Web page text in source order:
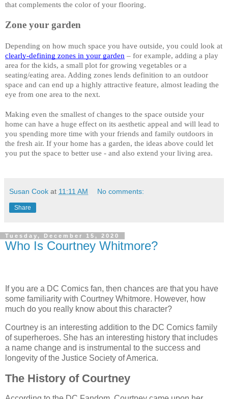
that complements the color of your flooring.
Zone your garden
clearly-defining zones in your garden – for example, adding a play
area for the kids, a small plot for growing vegetables or a
seating/eating area. Adding zones lends definition to an outdoor
space and can end up a highly attractive feature, almost leading the
eye from one area to the next.
Making even the smallest of changes to the space outside your
home can have a huge effect on its aesthetic appeal and will lead to
you spending more time with your friends and family outdoors in
the fresh air. If your home has a garden, the ideas above could let
you put the space to better use - and also extend your living area.
Susan Cook at 11:11 AM No comments:
Share
Tuesday, December 15, 2020
Who Is Courtney Whitmore?
If you are a DC Comics fan, then chances are that you have
some familiarity with Courtney Whitmore. However, how
much do you really know about this character?
Courtney is an interesting addition to the DC Comics family
of superheroes. She has an interesting history that includes
a name change and is instrumental to the success and
longevity of the Justice Society of America.
The History of Courtney